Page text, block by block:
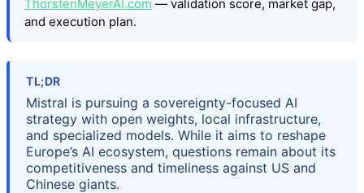
ThorstenMeyerAI.com — validation score, market gap,
and execution plan.
TL;DR
Mistral is pursuing a sovereignty-focused AI
strategy with open weights, local infrastructure,
and specialized models. While it aims to reshape
Europe’s AI ecosystem, questions remain about its
competitiveness and timeliness against US and
Chinese giants.